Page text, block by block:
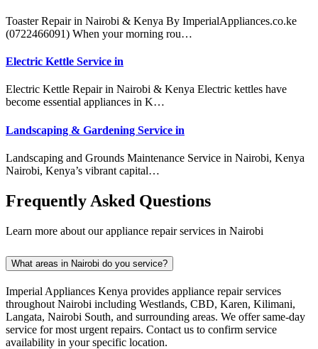
Toaster Repair in Nairobi & Kenya By ImperialAppliances.co.ke
(0722466091) When your morning rou…
Electric Kettle Service in
Electric Kettle Repair in Nairobi & Kenya Electric kettles have
become essential appliances in K…
Landscaping & Gardening Service in
Landscaping and Grounds Maintenance Service in Nairobi, Kenya
Nairobi, Kenya’s vibrant capital…
Frequently Asked Questions
Learn more about our appliance repair services in Nairobi
What areas in Nairobi do you service?
Imperial Appliances Kenya provides appliance repair services
throughout Nairobi including Westlands, CBD, Karen, Kilimani,
Langata, Nairobi South, and surrounding areas. We offer same-day
service for most urgent repairs. Contact us to confirm service
availability in your specific location.